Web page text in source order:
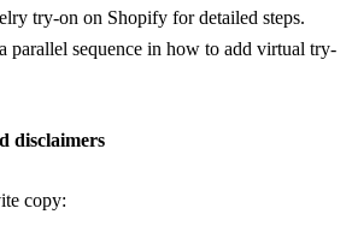
try-on on Shopify for detailed steps.
parallel sequence in how to add virtual try-
disclaimers
copy: